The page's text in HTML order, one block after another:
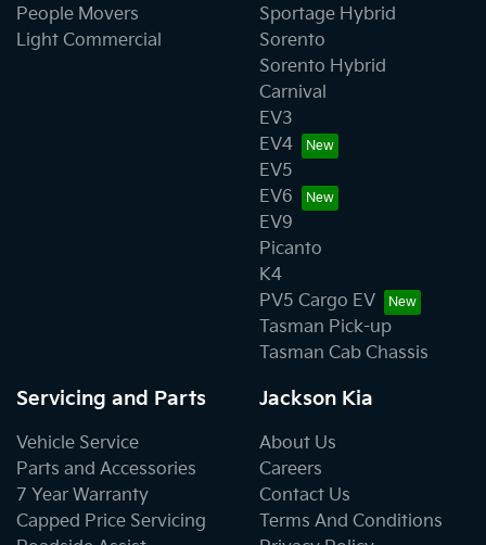
People Movers
Light Commercial
Sportage Hybrid
Sorento
Sorento Hybrid
Carnival
EV3
EV4
EV5
EV6
EV9
Picanto
K4
PV5 Cargo EV
Tasman Pick-up
Tasman Cab Chassis
Servicing and Parts
Vehicle Service
Parts and Accessories
7 Year Warranty
Capped Price Servicing
Jackson Kia
About Us
Careers
Contact Us
Terms And Conditions